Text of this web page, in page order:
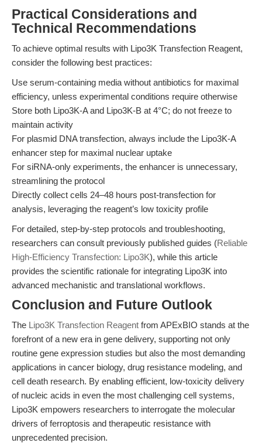
Practical Considerations and
Technical Recommendations
To achieve optimal results with Lipo3K Transfection Reagent,
consider the following best practices:
Use serum-containing media without antibiotics for maximal
efficiency, unless experimental conditions require otherwise
Store both Lipo3K-A and Lipo3K-B at 4°C; do not freeze to
maintain activity
For plasmid DNA transfection, always include the Lipo3K-A
enhancer step for maximal nuclear uptake
For siRNA-only experiments, the enhancer is unnecessary,
streamlining the protocol
Directly collect cells 24–48 hours post-transfection for
analysis, leveraging the reagent’s low toxicity profile
For detailed, step-by-step protocols and troubleshooting,
researchers can consult previously published guides (Reliable
High-Efficiency Transfection: Lipo3K), while this article
provides the scientific rationale for integrating Lipo3K into
advanced mechanistic and translational workflows.
Conclusion and Future Outlook
The Lipo3K Transfection Reagent from APExBIO stands at the
forefront of a new era in gene delivery, supporting not only
routine gene expression studies but also the most demanding
applications in cancer biology, drug resistance modeling, and
cell death research. By enabling efficient, low-toxicity delivery
of nucleic acids in even the most challenging cell systems,
Lipo3K empowers researchers to interrogate the molecular
drivers of ferroptosis and therapeutic resistance with
unprecedented precision.